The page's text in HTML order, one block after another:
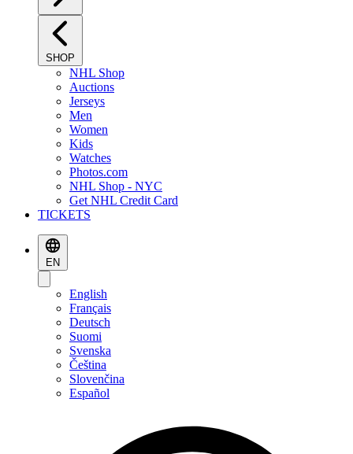
SHOP
NHL Shop
Auctions
Jerseys
Men
Women
Kids
Watches
Photos.com
NHL Shop - NYC
Get NHL Credit Card
TICKETS
EN
English
Français
Deutsch
Suomi
Svenska
Čeština
Slovenčina
Español